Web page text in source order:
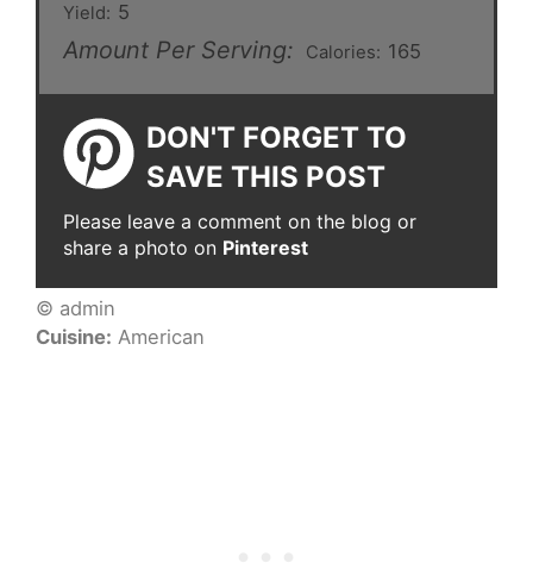
Yield: 5
Amount Per Serving: Calories: 165
DON'T FORGET TO
SAVE THIS POST
Please leave a comment on the blog or
share a photo on Pinterest
© admin
Cuisine: American